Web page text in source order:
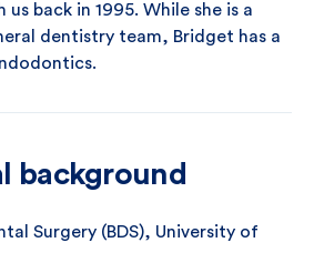
back in 1995. While she is a
dentistry team, Bridget has a
background
Surgery (BDS), University of